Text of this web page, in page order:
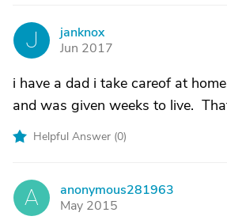
J
janknox
Jun 2017
i have a dad i take careof at
and was given weeks to live.
Helpful Answer (0)
A
anonymous281963
May 2015